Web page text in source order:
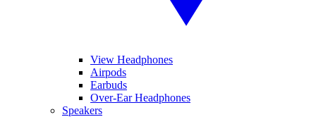
View Headphones
Airpods
Earbuds
Over-Ear Headphones
Speakers